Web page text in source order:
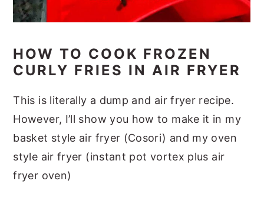
HOW TO COOK FROZEN
CURLY FRIES IN AIR FRYER
This is literally a dump and air fryer recipe.
However, I’ll show you how to make it in my
basket style air fryer (Cosori) and my oven
style air fryer (instant pot vortex plus air
fryer oven)